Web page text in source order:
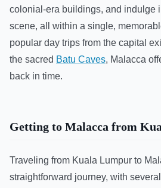
colonial-era buildings, and indulge
scene, all within a single,
popular day trips from the capital
the sacred Batu Caves, Malacca
back in time.
Getting to Malacca from
Traveling from Kuala Lumpur to
straightforward journey, with